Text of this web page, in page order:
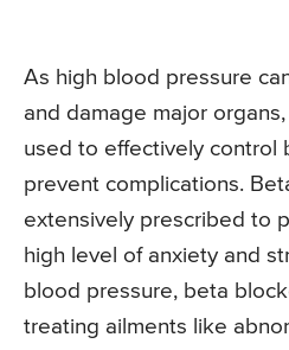
As high blood pressure
and damage major
used to effectively control
prevent complications.
extensively prescribed to
high level of anxiety and
blood pressure, beta
treating ailments like